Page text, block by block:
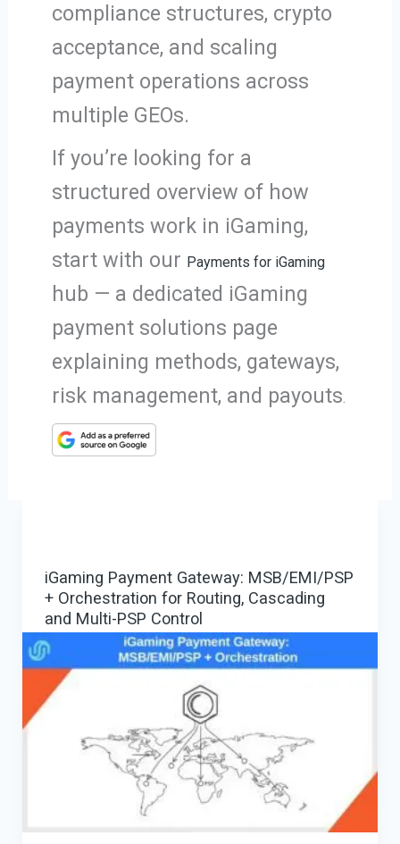
compliance structures, crypto
acceptance, and scaling
payment operations across
multiple GEOs.
If you’re looking for a
structured overview of how
payments work in iGaming,
start with our Payments for iGaming
hub — a dedicated iGaming
payment solutions page
explaining methods, gateways,
risk management, and payouts.
iGaming Payment Gateway: MSB/EMI/PSP
+ Orchestration for Routing, Cascading
and Multi-PSP Control